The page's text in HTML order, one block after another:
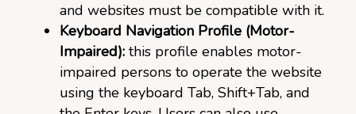
and websites must be compatible with it.
Keyboard Navigation Profile (Motor-
Impaired): this profile enables motor-
impaired persons to operate the website
using the keyboard Tab, Shift+Tab, and